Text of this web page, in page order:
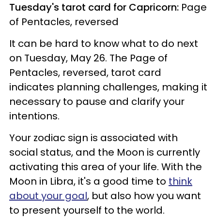
Tuesday's tarot card for Capricorn: Page
of Pentacles, reversed
It can be hard to know what to do next
on Tuesday, May 26. The Page of
Pentacles, reversed, tarot card
indicates planning challenges, making it
necessary to pause and clarify your
intentions.
Your zodiac sign is associated with
social status, and the Moon is currently
activating this area of your life. With the
Moon in Libra, it's a good time to think
about your goal, but also how you want
to present yourself to the world.